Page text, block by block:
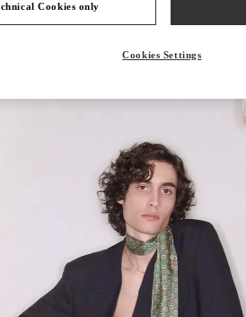
Cookies only
Cookies Settings